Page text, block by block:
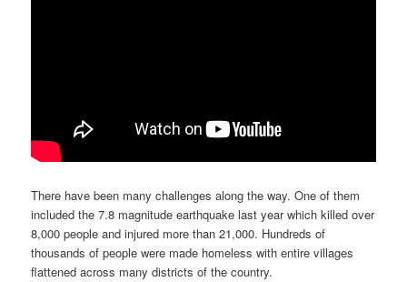
There have been many challenges along the way. One of them
included the 7.8 magnitude earthquake last year which killed over
8,000 people and injured more than 21,000. Hundreds of
thousands of people were made homeless with entire villages
flattened across many districts of the country.